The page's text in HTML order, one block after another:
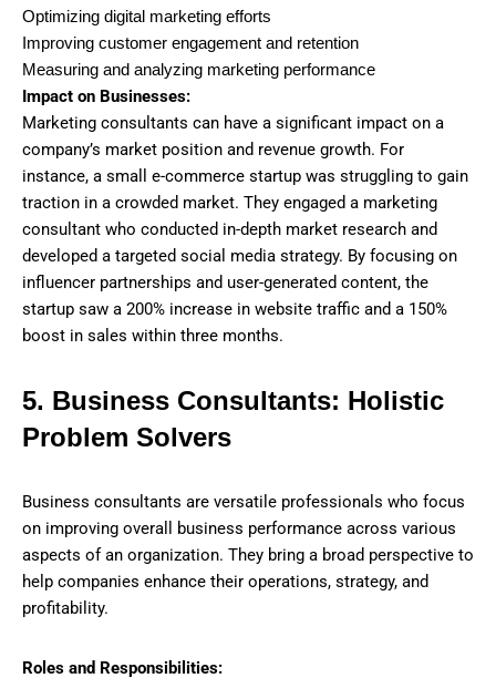
Optimizing digital marketing efforts
Improving customer engagement and retention
Measuring and analyzing marketing performance
Impact on Businesses:
Marketing consultants can have a significant impact on a
company’s market position and revenue growth. For
instance, a small e-commerce startup was struggling to gain
traction in a crowded market. They engaged a marketing
consultant who conducted in-depth market research and
developed a targeted social media strategy. By focusing on
influencer partnerships and user-generated content, the
startup saw a 200% increase in website traffic and a 150%
boost in sales within three months.
5. Business Consultants: Holistic
Problem Solvers
Business consultants are versatile professionals who focus
on improving overall business performance across various
aspects of an organization. They bring a broad perspective to
help companies enhance their operations, strategy, and
profitability.
Roles and Responsibilities: